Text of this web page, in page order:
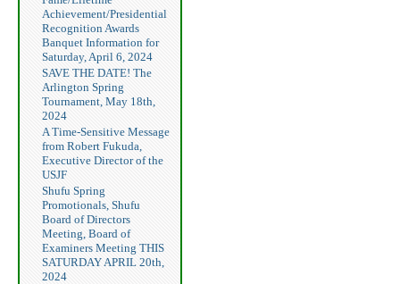
Achievement/Presidential
Recognition Awards
Banquet Information for
Saturday, April 6, 2024
SAVE THE DATE! The
Arlington Spring
Tournament, May 18th,
2024
A Time-Sensitive Message
from Robert Fukuda,
Executive Director of the
USJF
Shufu Spring
Promotionals, Shufu
Board of Directors
Meeting, Board of
Examiners Meeting THIS
SATURDAY APRIL 20th,
2024